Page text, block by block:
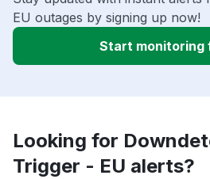
EU outages by signing up now!
Start monitoring
Looking for
Trigger - EU alerts?